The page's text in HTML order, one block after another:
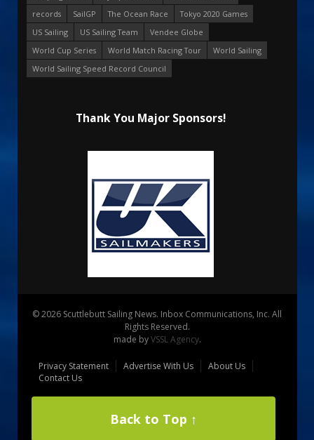
records
SailGP The Ocean Race
Tokyo 2020 Games
US Sailing
US Sailing Team
Vendee Globe
World Cup Series
World Match Racing Tour
World Sailing
World Sailing Speed Record Council
Thank You Major Sponsors!
© 2026 Scuttlebutt Sailing News. Inbox Communications, Inc. All
Rights Reserved.
made byVSSL Agency.
Privacy Statement Advertise With Us
About Us
Contact Us
Back to Top ↑